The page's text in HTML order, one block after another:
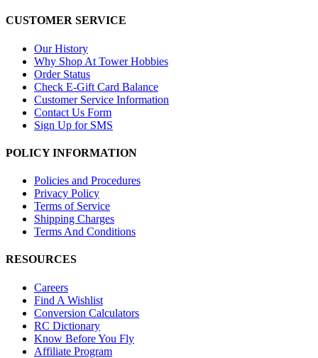
CUSTOMER SERVICE
Our History
Why Shop At Tower Hobbies
Order Status
Check E-Gift Card Balance
Customer Service Information
Contact Us Form
Sign Up for SMS
POLICY INFORMATION
Policies and Procedures
Privacy Policy
Terms of Service
Shipping Charges
Terms And Conditions
RESOURCES
Careers
Find A Wishlist
Conversion Calculators
RC Dictionary
Know Before You Fly
Affiliate Program